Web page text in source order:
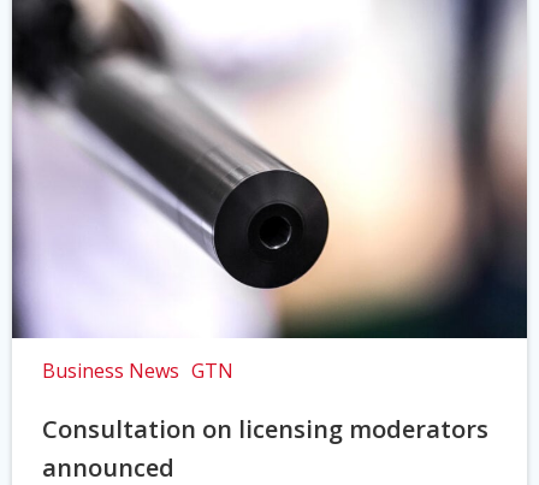
Business News GTN
Consultation on licensing moderators
announced